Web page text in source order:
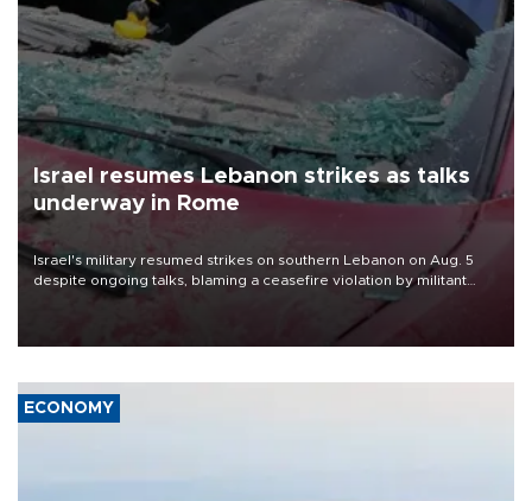
Israel resumes Lebanon strikes as talks
underway in Rome
Israel's military resumed strikes on southern Lebanon on Aug. 5
despite ongoing talks, blaming a ceasefire violation by militant
group Hezbollah as Beirut said at least one person was killed.
ECONOMY